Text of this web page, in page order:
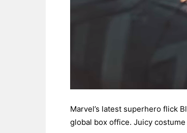
Marvel’s latest superhero flick
global box office. Juicy